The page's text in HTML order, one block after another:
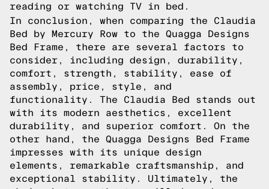
reading or watching TV in bed.
In conclusion, when comparing the Claudia
Bed by Mercury Row to the Quagga Designs
Bed Frame, there are several factors to
consider, including design, durability,
comfort, strength, stability, ease of
assembly, price, style, and
functionality. The Claudia Bed stands out
with its modern aesthetics, excellent
durability, and superior comfort. On the
other hand, the Quagga Designs Bed Frame
impresses with its unique design
elements, remarkable craftsmanship, and
exceptional stability. Ultimately, the